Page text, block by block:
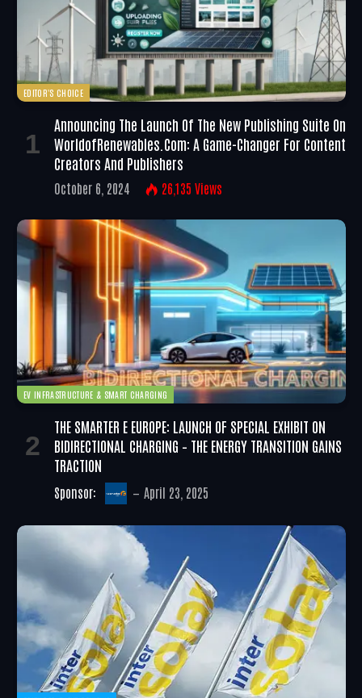
EDITOR'S CHOICE
Announcing The Launch Of The New Publishing Suite On
WorldofRenewables.com: A Game-Changer For Content
Creators And Publishers
October 6, 2024 26,135 Views
EV INFRASTRUCTURE & SMART CHARGING
THE SMARTER E EUROPE: LAUNCH OF SPECIAL EXHIBIT ON
BIDIRECTIONAL CHARGING – THE ENERGY TRANSITION GAINS
TRACTION
Sponsor: April 23, 2025